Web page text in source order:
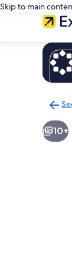
Skip to main
to10+